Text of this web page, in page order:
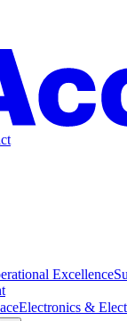
Excellence
Electronics &